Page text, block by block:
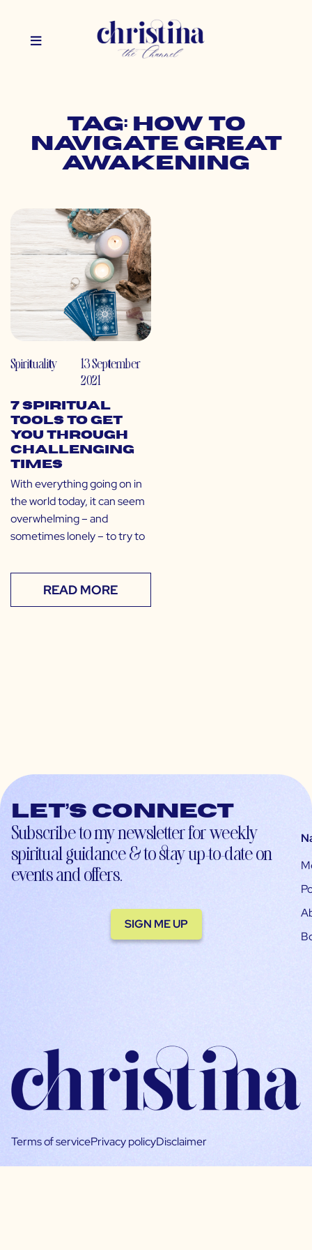
Tag: how to
navigate great
awakening
Spirituality
13 September
2021
7 Spiritual
Tools to Get
You Through
Challenging
Times
With everything going on in
the world today, it can seem
overwhelming – and
sometimes lonely – to try to
READ MORE
Let’s connect
Subscribe to my newsletter for weekly
spiritual guidance & to stay up-to-date on
events and offers.
SIGN ME UP
Terms of servicePrivacy policyDisclaimer